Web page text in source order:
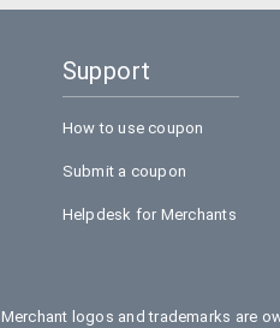
Support
How to use coupon
Submit a coupon
Helpdesk for Merchants
Merchant logos and trademarks are